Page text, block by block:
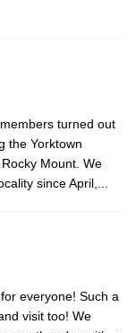
turned out
the Yorktown
Mount. We
since April,...
everyone! Such a
visit too! We